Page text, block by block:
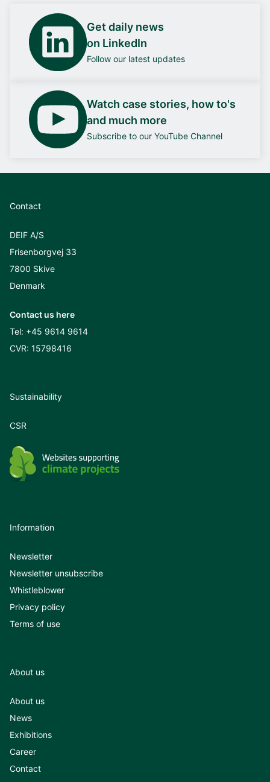
Get daily news
on LinkedIn
Follow our latest updates
Watch case stories, how to's
and much more
Subscribe to our YouTube Channel
Contact
DEIF A/S
Frisenborgvej 33
7800 Skive
Denmark
Contact us here
Tel: +45 9614 9614
CVR: 15798416
Sustainability
CSR
Information
Newsletter
Newsletter unsubscribe
Whistleblower
Privacy policy
Terms of use
About us
About us
News
Exhibitions
Career
Contact